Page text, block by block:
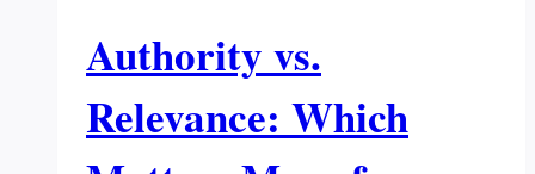
Authority vs.
Relevance: Which